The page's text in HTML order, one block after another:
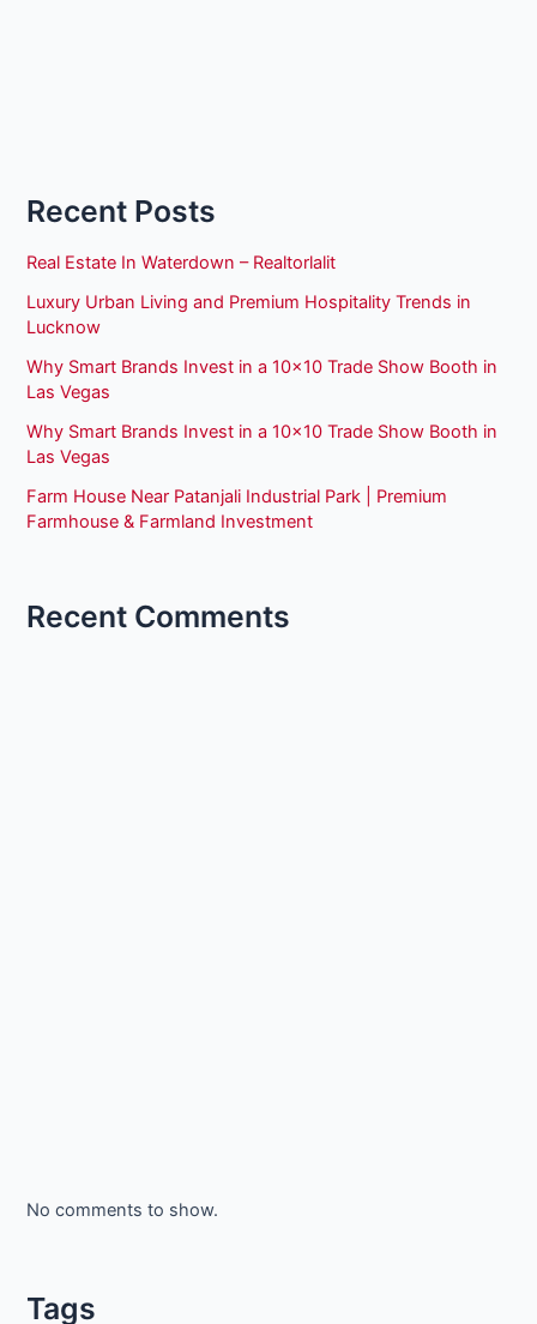
Recent Posts
Real Estate In Waterdown – Realtorlalit
Luxury Urban Living and Premium Hospitality Trends in
Lucknow
Why Smart Brands Invest in a 10×10 Trade Show Booth in
Las Vegas
Why Smart Brands Invest in a 10×10 Trade Show Booth in
Las Vegas
Farm House Near Patanjali Industrial Park | Premium
Farmhouse & Farmland Investment
Recent Comments
No comments to show.
Tags